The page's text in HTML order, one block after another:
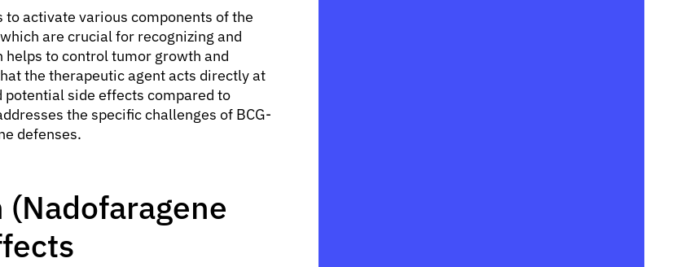
activate various components of the
are crucial for recognizing and
to control tumor growth and
the therapeutic agent acts directly at
side effects compared to
the specific challenges of BCG-
defenses.